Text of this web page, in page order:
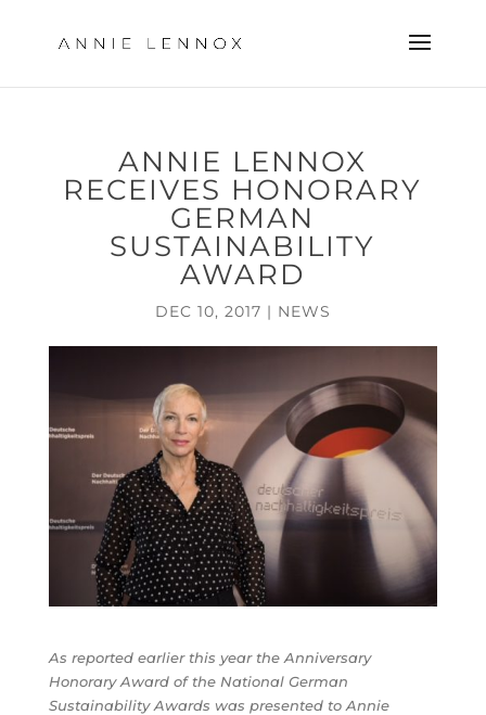
ANNIE LENNOX
RECEIVES HONORARY
GERMAN
SUSTAINABILITY
AWARD
DEC 10, 2017 | NEWS
As reported earlier this year the Anniversary
Honorary Award of the National German
Sustainability Awards was presented to Annie